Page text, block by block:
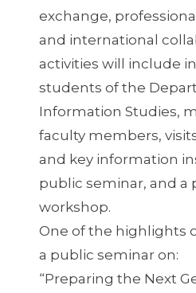
exchange,
and international
activities will include
students of the
Information Studies,
faculty members,
and key information
public seminar, and a
workshop.
One of the highlights
a public seminar on:
“Preparing the Next